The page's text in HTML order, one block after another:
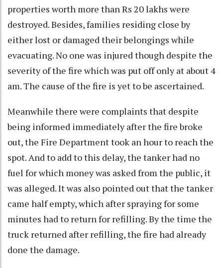
properties worth more than Rs 20 lakhs were
destroyed. Besides, families residing close by
either lost or damaged their belongings while
evacuating. No one was injured though despite the
severity of the fire which was put off only at about 4
am. The cause of the fire is yet to be ascertained.
Meanwhile there were complaints that despite
being informed immediately after the fire broke
out, the Fire Department took an hour to reach the
spot. And to add to this delay, the tanker had no
fuel for which money was asked from the public, it
was alleged. It was also pointed out that the tanker
came half empty, which after spraying for some
minutes had to return for refilling. By the time the
truck returned after refilling, the fire had already
done the damage.